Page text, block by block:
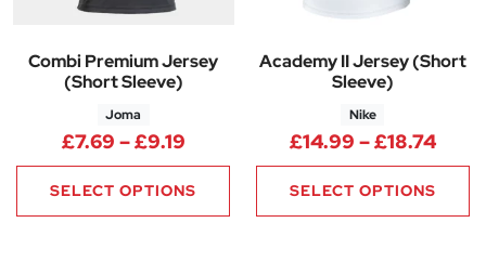
Combi Premium Jersey
(Short Sleeve)
Joma
£7.69 –£9.19Price range: £7.69 through
SELECT OPTIONS
Academy II Jersey (Short
Sleeve)
Nike
£14.99 –£18.74
SELECT OPTIONS